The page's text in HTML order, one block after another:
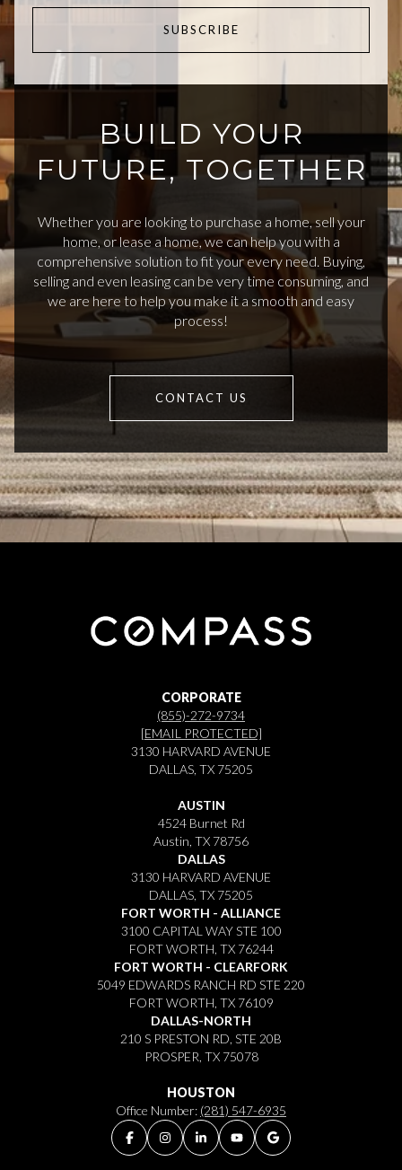
SUBSCRIBE
BUILD YOUR
FUTURE, TOGETHER
Whether you are looking to purchase a home, sell your
home, or lease a home, we can help you with a
comprehensive solution to fit your every need. Buying,
selling and even leasing can be very time consuming, and
we are here to help you make it a smooth and easy
process!
CONTACT US
CORPORATE
(855)-272-9734
[EMAIL PROTECTED]
3130 HARVARD AVENUE
DALLAS, TX 75205
AUSTIN
4524 Burnet Rd
Austin, TX 78756
DALLAS
3130 HARVARD AVENUE
DALLAS, TX 75205
FORT WORTH - ALLIANCE
3100 CAPITAL WAY STE 100
FORT WORTH, TX 76244
FORT WORTH - CLEARFORK
5049 EDWARDS RANCH RD STE 220
FORT WORTH, TX 76109
DALLAS-NORTH
210 S PRESTON RD, STE 20B
PROSPER, TX 75078
HOUSTON
Office Number: (281) 547-6935